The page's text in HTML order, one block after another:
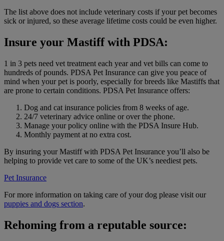
The list above does not include veterinary costs if your pet becomes
sick or injured, so these average lifetime costs could be even higher.
Insure your Mastiff with PDSA:
1 in 3 pets need vet treatment each year and vet bills can come to
hundreds of pounds. PDSA Pet Insurance can give you peace of
mind when your pet is poorly, especially for breeds like Mastiffs that
are prone to certain conditions. PDSA Pet Insurance offers:
Dog and cat insurance policies from 8 weeks of age.
24/7 veterinary advice online or over the phone.
Manage your policy online with the PDSA Insure Hub.
Monthly payment at no extra cost.
By insuring your Mastiff with PDSA Pet Insurance you’ll also be
helping to provide vet care to some of the UK’s neediest pets.
Pet Insurance
For more information on taking care of your dog please visit our
puppies and dogs section.
Rehoming from a reputable source: